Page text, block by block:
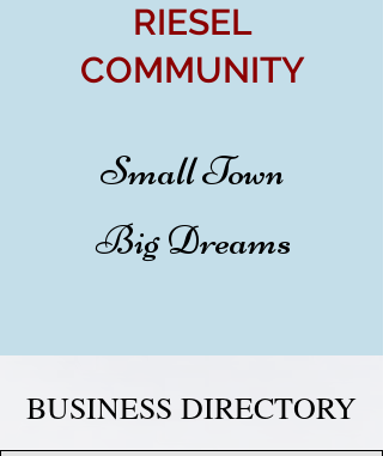
RIESEL
COMMUNITY
Small Town
Big Dreams
BUSINESS DIRECTORY